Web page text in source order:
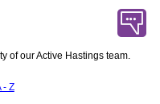
of our Active Hastings team.
- Z